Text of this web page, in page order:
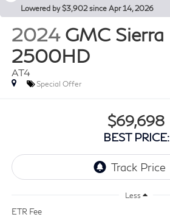
Lowered by $3,902 since Apr 14, 2026
2024 GMC Sierra
2500HD
AT4
Special Offer
$69,698
BEST PRICE:
Less
ETR Fee